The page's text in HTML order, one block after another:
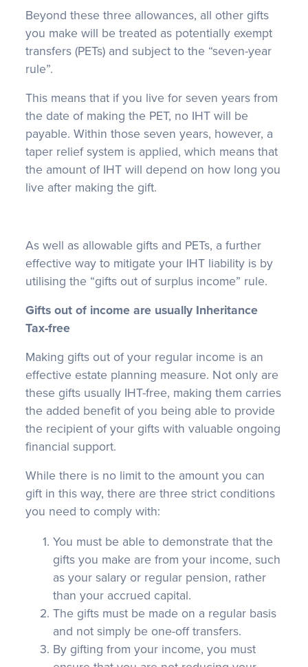
Beyond these three allowances, all other gifts
you make will be treated as potentially exempt
transfers (PETs) and subject to the “seven-year
rule”.
This means that if you live for seven years from
the date of making the PET, no IHT will be
payable. Within those seven years, however, a
taper relief system is applied, which means that
the amount of IHT will depend on how long you
live after making the gift.
As well as allowable gifts and PETs, a further
effective way to mitigate your IHT liability is by
utilising the “gifts out of surplus income” rule.
Gifts out of income are usually Inheritance
Tax-free
Making gifts out of your regular income is an
effective estate planning measure. Not only are
these gifts usually IHT-free, making them carries
the added benefit of you being able to provide
the recipient of your gifts with valuable ongoing
financial support.
While there is no limit to the amount you can
gift in this way, there are three strict conditions
you need to comply with:
You must be able to demonstrate that the
gifts you make are from your income, such
as your salary or regular pension, rather
than your accrued capital.
The gifts must be made on a regular basis
and not simply be one-off transfers.
By gifting from your income, you must